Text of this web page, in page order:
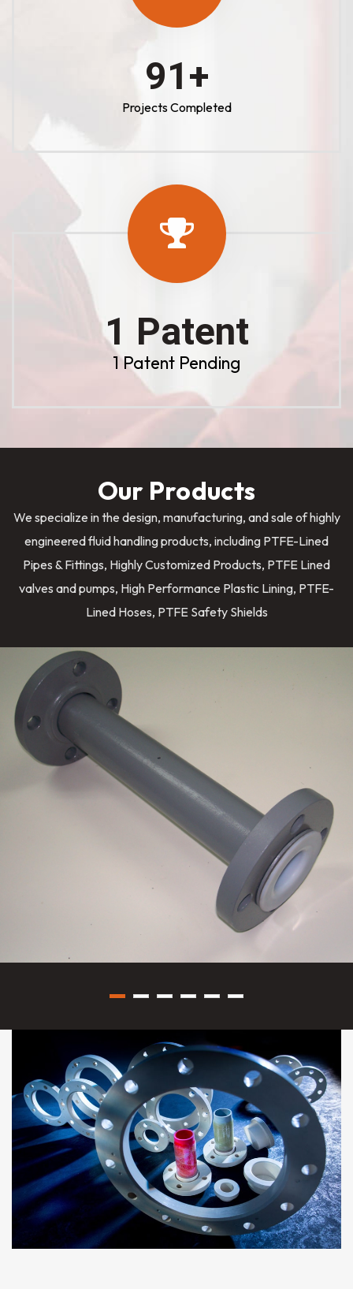
100+
Projects Completed
1 Patent
1 Patent Pending
Our Products
We specialize in the design, manufacturing, and sale of highly
engineered fluid handling products, including PTFE-Lined
Pipes & Fittings, Highly Customized Products, PTFE Lined
valves and pumps, High Performance Plastic Lining, PTFE-
Lined Hoses, PTFE Safety Shields